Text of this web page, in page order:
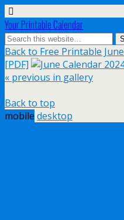
Your Printable Calendar
Back to Free Printable
[PDF]
« previous in gallery
Back to top
mobile desktop